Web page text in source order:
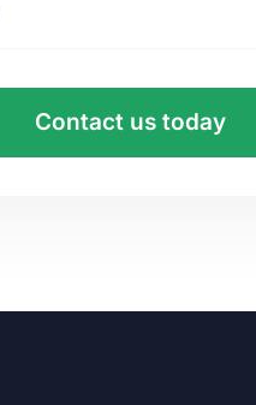
Contact us today